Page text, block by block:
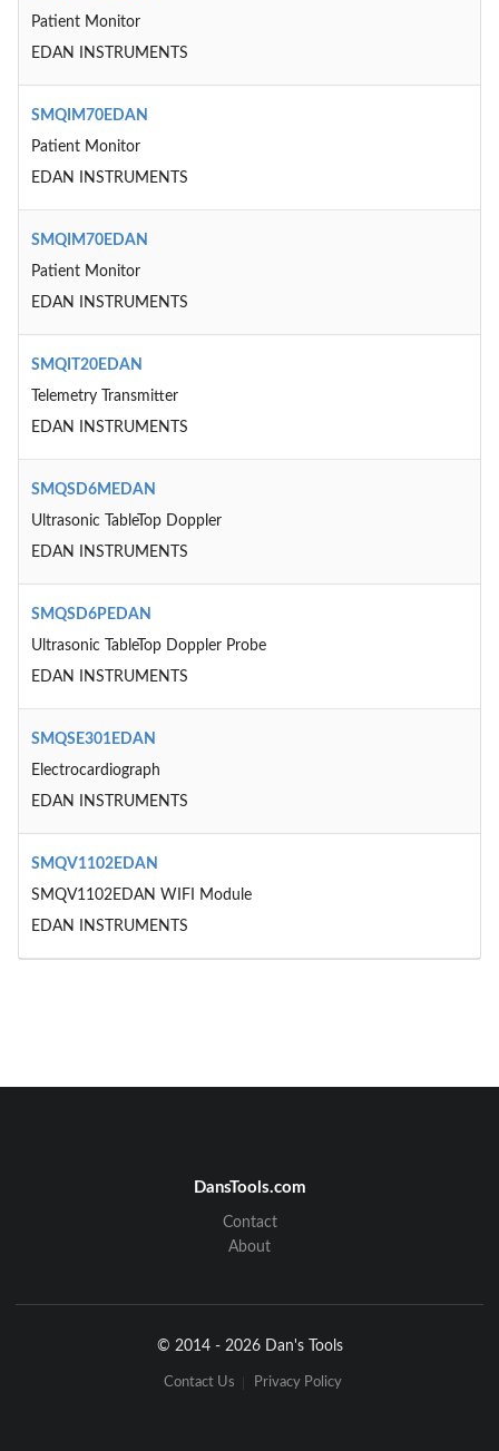
Patient Monitor
EDAN INSTRUMENTS
SMQIM70EDAN
Patient Monitor
EDAN INSTRUMENTS
SMQIM70EDAN
Patient Monitor
EDAN INSTRUMENTS
SMQIT20EDAN
Telemetry Transmitter
EDAN INSTRUMENTS
SMQSD6MEDAN
Ultrasonic TableTop Doppler
EDAN INSTRUMENTS
SMQSD6PEDAN
Ultrasonic TableTop Doppler Probe
EDAN INSTRUMENTS
SMQSE301EDAN
Electrocardiograph
EDAN INSTRUMENTS
SMQV1102EDAN
SMQV1102EDAN WIFI Module
EDAN INSTRUMENTS
DansTools.com
Contact
About
© 2014 - 2026 Dan's Tools
Contact Us Privacy Policy